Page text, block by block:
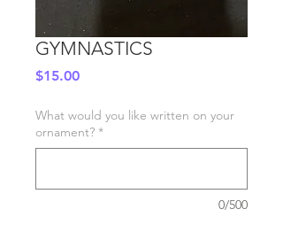
GYMNASTICS
$15.00Price
What would you like written on your
ornament? *
0/500